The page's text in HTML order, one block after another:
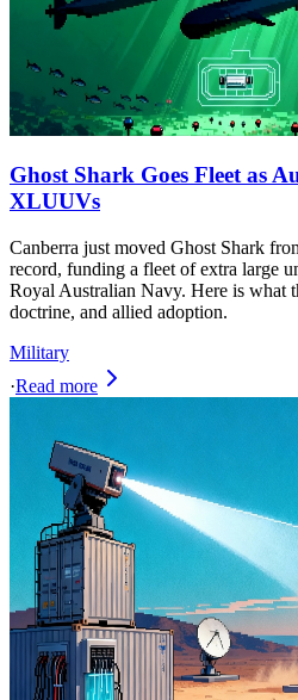
Ghost Shark Goes Fleet as
XLUUVs
Canberra just moved Ghost Shark
record, funding a fleet of extra large
Royal Australian Navy. Here is what
doctrine, and allied adoption.
Military
·Read more